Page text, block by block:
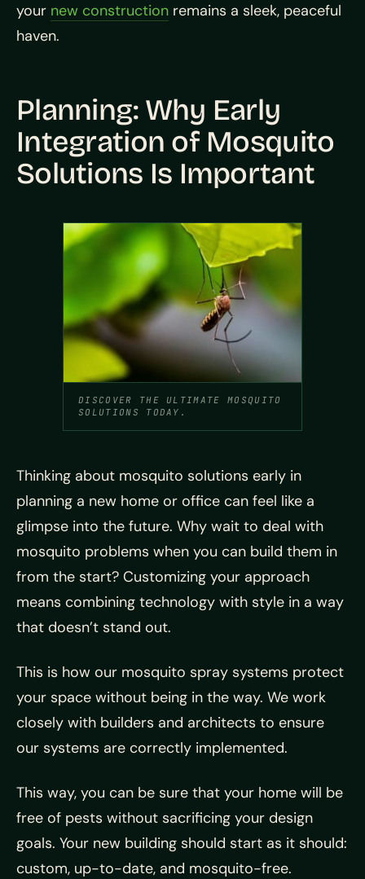
your new construction remains a sleek, peaceful
haven.
Planning: Why Early
Integration of Mosquito
Solutions Is Important
DISCOVER THE ULTIMATE MOSQUITO
SOLUTIONS TODAY.
Thinking about mosquito solutions early in
planning a new home or office can feel like a
glimpse into the future. Why wait to deal with
mosquito problems when you can build them in
from the start? Customizing your approach
means combining technology with style in a way
that doesn’t stand out.
This is how our mosquito spray systems protect
your space without being in the way. We work
closely with builders and architects to ensure
our systems are correctly implemented.
This way, you can be sure that your home will be
free of pests without sacrificing your design
goals. Your new building should start as it should:
custom, up-to-date, and mosquito-free.